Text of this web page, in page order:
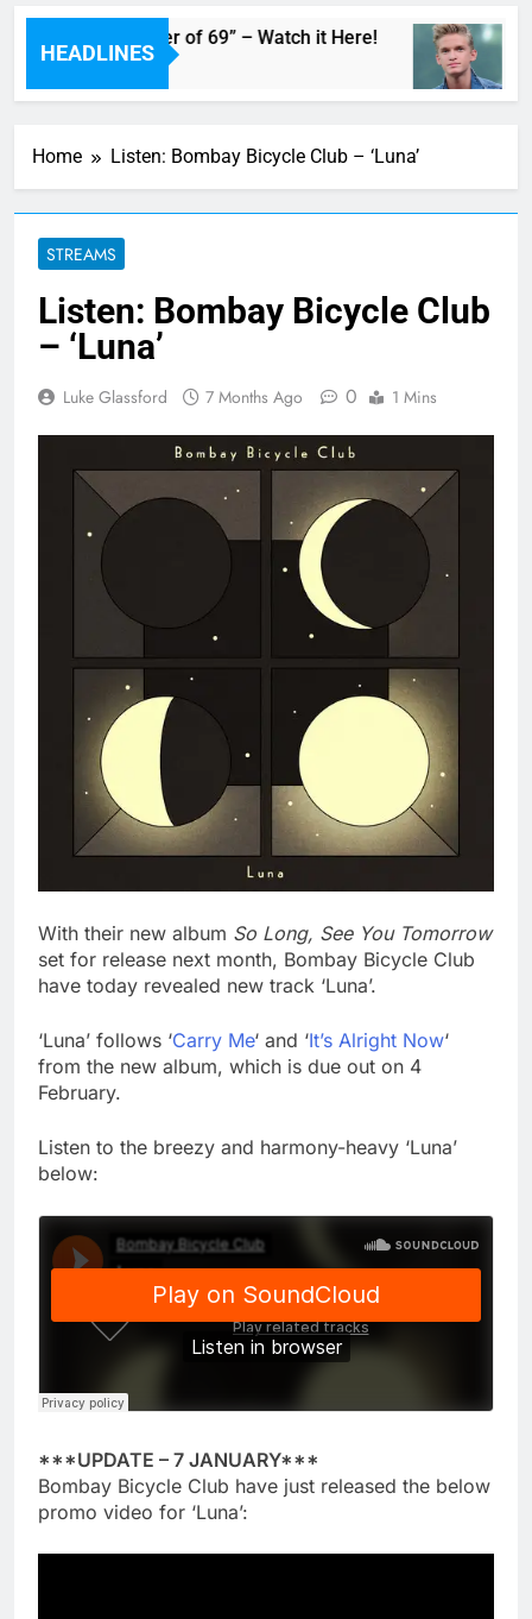
HEADLINES
Live “Summer of 69” – Watch it Here!
Home Listen: Bombay Bicycle Club – ‘Luna’
STREAMS
Listen: Bombay Bicycle Club
– ‘Luna’
Luke Glassford 7 Months Ago 0 1 Mins
With their new album So Long, See You Tomorrow
set for release next month, Bombay Bicycle Club
have today revealed new track ‘Luna’.
‘Luna’ follows ‘Carry Me‘ and ‘It’s Alright Now‘
from the new album, which is due out on 4
February.
Listen to the breezy and harmony-heavy ‘Luna’
below:
***UPDATE – 7 JANUARY***
Bombay Bicycle Club have just released the below
promo video for ‘Luna’: